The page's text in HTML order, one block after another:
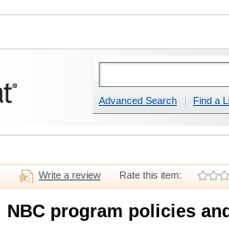
Advanced Search Find a
Write a review Rate this item:
NBC program policies